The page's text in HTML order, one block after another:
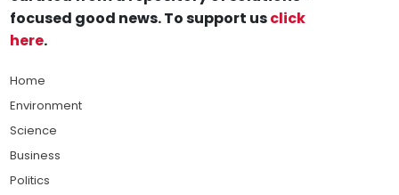
focused good news. To support usclick
here.
Home
Environment
Science
Business
Politics